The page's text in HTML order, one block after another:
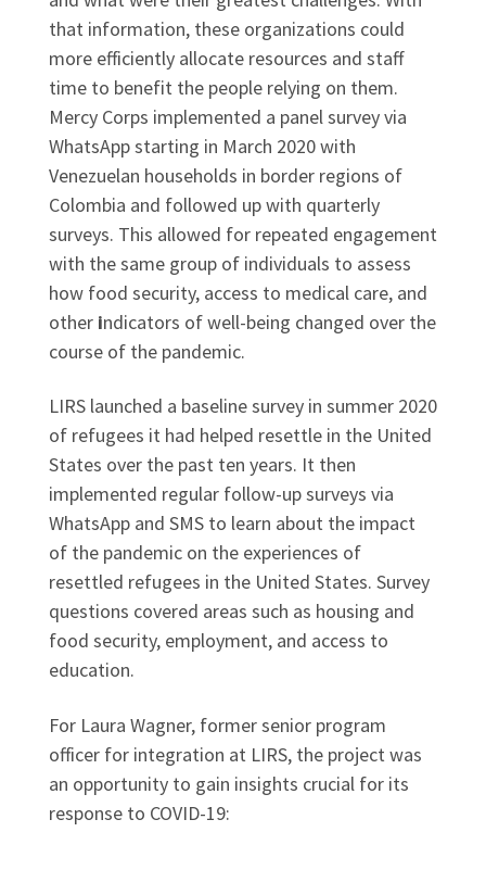
that information, these organizations could
more efficiently allocate resources and staff
time to benefit the people relying on them.
Mercy Corps implemented a panel survey via
WhatsApp starting in March 2020 with
Venezuelan households in border regions of
Colombia and followed up with quarterly
surveys. This allowed for repeated engagement
with the same group of individuals to assess
how food security, access to medical care, and
other indicators of well-being changed over the
course of the pandemic.
LIRS launched a baseline survey in summer 2020
of refugees it had helped resettle in the United
States over the past ten years. It then
implemented regular follow-up surveys via
WhatsApp and SMS to learn about the impact
of the pandemic on the experiences of
resettled refugees in the United States. Survey
questions covered areas such as housing and
food security, employment, and access to
education.
For Laura Wagner, former senior program
officer for integration at LIRS, the project was
an opportunity to gain insights crucial for its
response to COVID-19: